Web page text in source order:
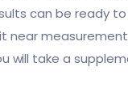
can be ready
near
take a